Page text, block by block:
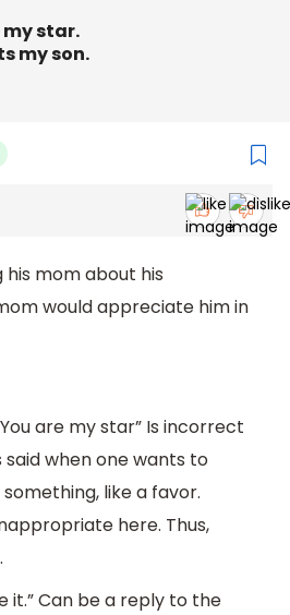
my star.
my son.
his mom about his
would appreciate him in
are my star” Is incorrect
said when one wants to
like a favor.
here. Thus,
it.” Can be a reply to the